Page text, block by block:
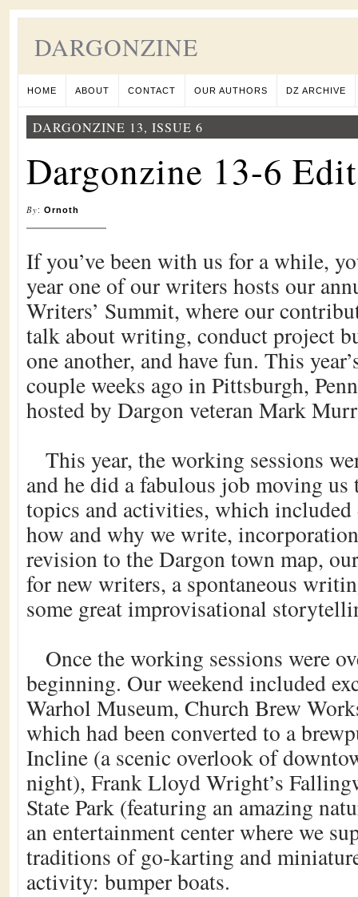
DARGONZINE
HOME ABOUT CONTACT OUR AUTHORS DZ ARCHIVE
DARGONZINE 13, ISSUE 6
Dargonzine 13-6
By: Ornoth
If you’ve been with us for a while,
year one of our writers hosts our
Writers’ Summit, where our
talk about writing, conduct project
one another, and have fun. This
couple weeks ago in Pittsburgh,
hosted by Dargon veteran Mark
This year, the working sessions
and he did a fabulous job moving
topics and activities, which included
how and why we write,
revision to the Dargon town map,
for new writers, a spontaneous
some great improvisational
Once the working sessions were
beginning. Our weekend included
Warhol Museum, Church Brew
which had been converted to a
Incline (a scenic overlook of
night), Frank Lloyd Wright’s
State Park (featuring an amazing
an entertainment center where we
traditions of go-karting and
activity: bumper boats.